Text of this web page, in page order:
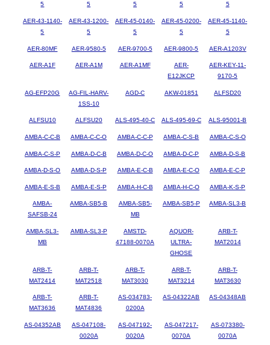
5
5
5
5
5
AER-43-1140-
5
AER-43-1200-
5
AER-45-0140-
5
AER-45-0200-
5
AER-45-1140-
5
AER-80MF AER-9580-5 AER-9700-5 AER-9800-5 AER-A1203V
AER-A1F AER-A1M AER-A1MF
AER-
E12JKCP
AER-KEY-11-
9170-5
AG-EFP20G
AG-FIL-HARV-
1SS-10
AGD-C AKW-01851 ALFSD20
ALFSU10 ALFSU20 ALS-495-40-C ALS-495-69-C ALS-95001-B
AMBA-C-C-B AMBA-C-C-O AMBA-C-C-P AMBA-C-S-B AMBA-C-S-O
AMBA-C-S-P AMBA-D-C-B AMBA-D-C-O AMBA-D-C-P AMBA-D-S-B
AMBA-D-S-O AMBA-D-S-P AMBA-E-C-B AMBA-E-C-O AMBA-E-C-P
AMBA-E-S-B AMBA-E-S-P AMBA-H-C-B AMBA-H-C-O AMBA-K-S-P
AMBA-
SAFSB-24
AMBA-SB5-B
AMBA-SB5-
MB
AMBA-SB5-P AMBA-SL3-B
AMBA-SL3-
MB
AMBA-SL3-P
AMSTD-
47188-0070A
AQUOR-
ULTRA-
GHOSE
ARB-T-
MAT2014
ARB-T-
MAT2414
ARB-T-
MAT2518
ARB-T-
MAT3030
ARB-T-
MAT3214
ARB-T-
MAT3630
ARB-T-
MAT3636
ARB-T-
MAT4836
AS-034783-
0200A
AS-04322AB AS-04348AB
AS-04352AB
AS-047108-
0020A
AS-047192-
0020A
AS-047217-
0070A
AS-073380-
0070A